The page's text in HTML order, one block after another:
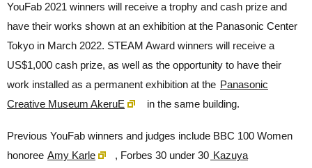
YouFab 2021 winners will receive a trophy and cash prize and
have their works shown at an exhibition at the Panasonic Center
Tokyo in March 2022. STEAM Award winners will receive a
US$1,000 cash prize, as well as the opportunity to have their
work installed as a permanent exhibition at the Panasonic
Creative Museum AkeruE
in the same building.
Previous YouFab winners and judges include BBC 100 Women
honoree Amy Karle , Forbes 30 under 30 Kazuya